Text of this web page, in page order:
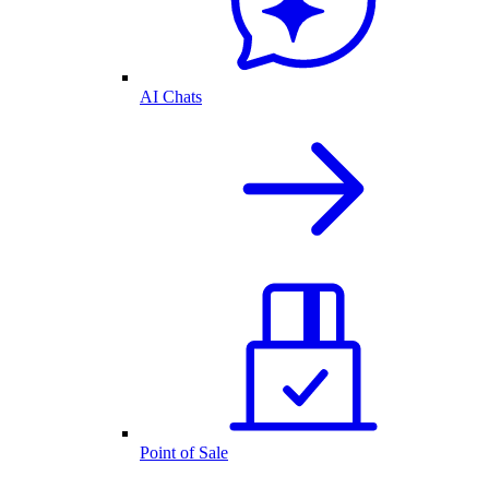
AI Chats
Point of Sale